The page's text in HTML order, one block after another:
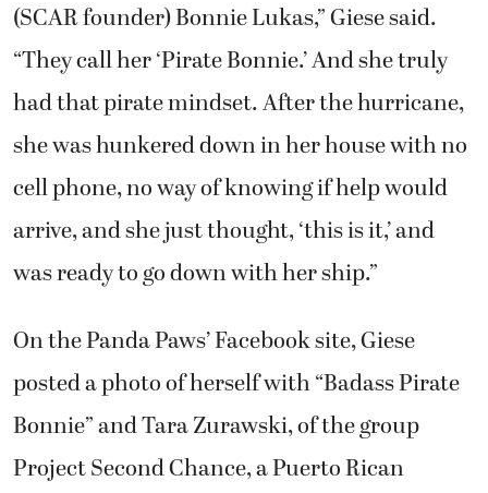
(SCAR founder) Bonnie Lukas,” Giese said.
“They call her ‘Pirate Bonnie.’ And she truly
had that pirate mindset. After the hurricane,
she was hunkered down in her house with no
cell phone, no way of knowing if help would
arrive, and she just thought, ‘this is it,’ and
was ready to go down with her ship.”
On the Panda Paws’ Facebook site, Giese
posted a photo of herself with “Badass Pirate
Bonnie” and Tara Zurawski, of the group
Project Second Chance, a Puerto Rican